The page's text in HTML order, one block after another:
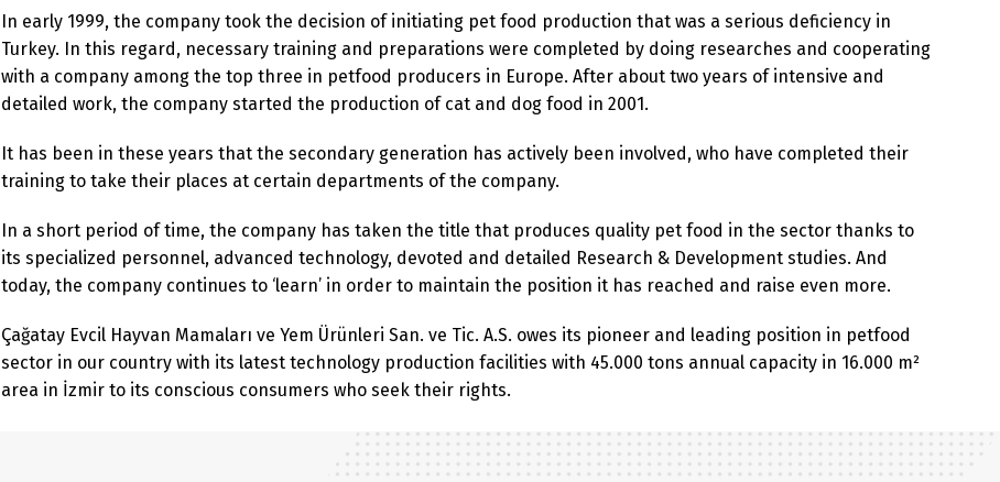
In early 1999, the company took the decision of initiating pet food production that was a serious deficiency in
Turkey. In this regard, necessary training and preparations were completed by doing researches and cooperating
with a company among the top three in petfood producers in Europe. After about two years of intensive and
detailed work, the company started the production of cat and dog food in 2001.
It has been in these years that the secondary generation has actively been involved, who have completed their
training to take their places at certain departments of the company.
In a short period of time, the company has taken the title that produces quality pet food in the sector thanks to
its specialized personnel, advanced technology, devoted and detailed Research & Development studies. And
today, the company continues to ‘learn’ in order to maintain the position it has reached and raise even more.
Çağatay Evcil Hayvan Mamaları ve Yem Ürünleri San. ve Tic. A.S. owes its pioneer and leading position in petfood
sector in our country with its latest technology production facilities with 45.000 tons annual capacity in 16.000 m²
area in İzmir to its conscious consumers who seek their rights.